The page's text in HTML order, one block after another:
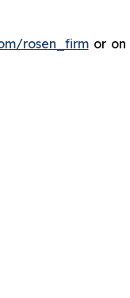
rosen_firmor on